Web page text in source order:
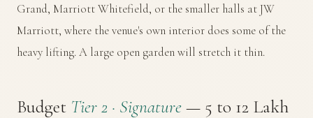
Grand, Marriott Whitefield, or the smaller halls at JW
Marriott, where the venue's own interior does some of the
heavy lifting. A large open garden will stretch it thin.
Budget Tier 2 · Signature— ₹5 to ₹12 Lakh